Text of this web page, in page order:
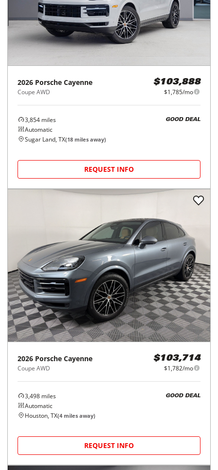
2026 Porsche Cayenne
Coupe AWD
$103,888
$1,785/mo
3,854 miles
Automatic
GOOD DEAL
Sugar Land, TX(18 miles away)
REQUEST INFO
2026 Porsche Cayenne
Coupe AWD
$103,714
$1,782/mo
3,498 miles
Automatic
GOOD DEAL
Houston, TX(4 miles away)
REQUEST INFO